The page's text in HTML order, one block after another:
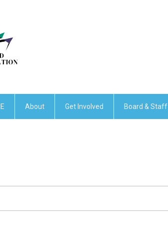
About Get Involved Board & Staff